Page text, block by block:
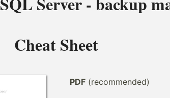
Cheat Sheet
PDF(recommended)